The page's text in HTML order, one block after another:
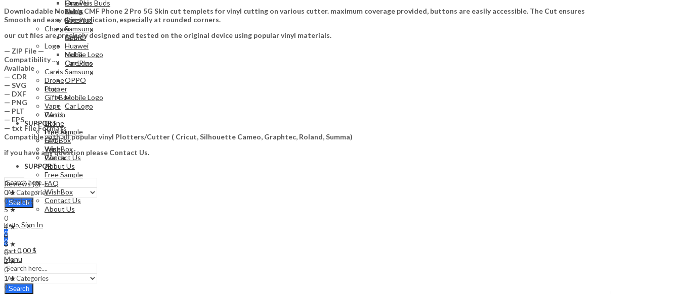
Huawei
Nokia
OnePlus
Samsung
OPPO
Logo
Mobile Logo
Car Logo
Cards
Drone
Plotter
Gift Box
Vape
Watch
SUPPORT
Free Sample
FAQ
WishBox
Contact Us
About Us
Search
OnePlus Buds
Beats
Boss
Charger
Apple
Huawei
Nokia
OnePlus
Samsung
OPPO
Logo
Mobile Logo
Car Logo
Cards
Drone
Plotter
Gift Box
Vape
Watch
SUPPORT
Free Sample
FAQ
WishBox
Contact Us
About Us
Hello, Sign In
0
0
Cart 0,00$
Menu
Search
Downloadable Nothing CMF Phone 2 Pro 5G Skin cut templets for vinyl cutting on various cutter. maximum coverage provided, buttons are easily accessible. The Cut ensures
Smooth and easy skin application, especially at rounded corners.
our cut files are precisely designed and tested on the original device using popular vinyl materials.
— ZIP File —
Compatibility ….
Available
— CDR
— SVG
— DXF
— PNG
— PLT
— EPS
— txt File Formats
Compatible with all popular vinyl Plotters/Cutter ( Cricut, Silhouette Cameo, Graphtec, Roland, Summa)
if you have any question please Contact Us.
Reviews (0)
0 ★
0 Ratings
5 ★
0
4 ★
0
3 ★
0
2 ★
0
1 ★
0